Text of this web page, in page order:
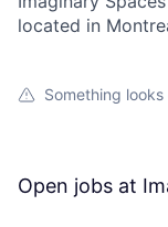
located in
Something looks
Open jobs at